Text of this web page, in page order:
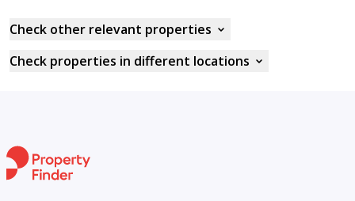
Check other relevant properties
Check properties in different locations